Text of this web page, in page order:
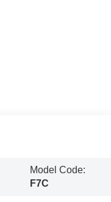
Model Code:
F7C